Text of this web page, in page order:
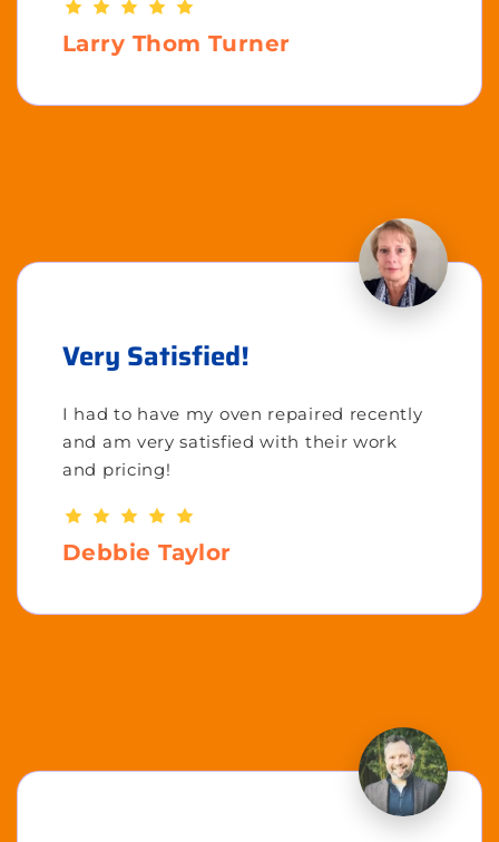
Larry Thom Turner
Very Satisfied!
I had to have my oven repaired recently
and am very satisfied with their work
and pricing!
Debbie Taylor